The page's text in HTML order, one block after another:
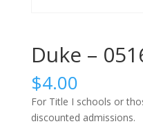
Duke –
$4.00
For Title I schools or
discounted admissions.